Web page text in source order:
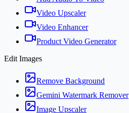
Video Upscaler
Video Enhancer
Product Video Generator
Edit Images
Remove Background
Gemini Watermark Remover
Image Upscaler